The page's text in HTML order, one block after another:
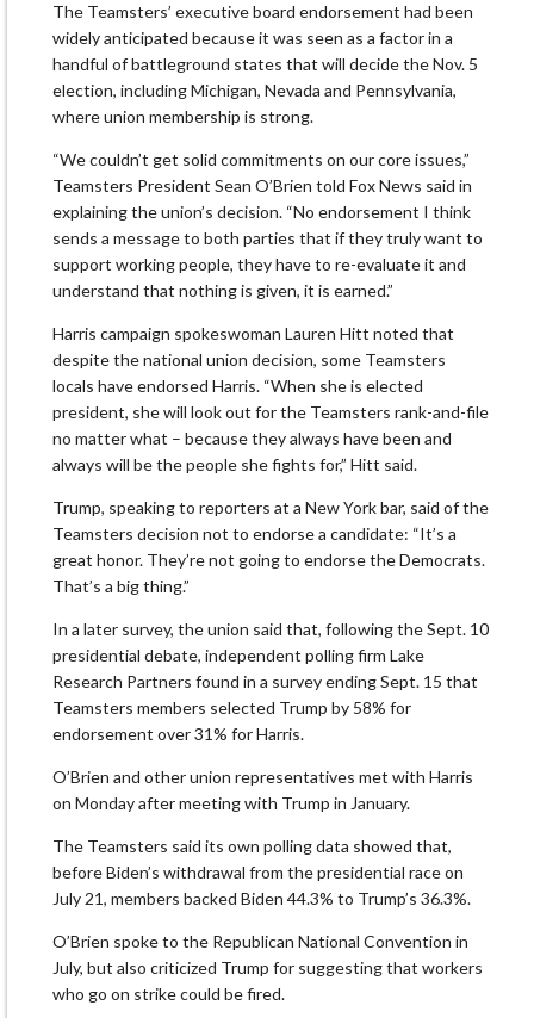
The Teamsters’ executive board endorsement had been
widely anticipated because it was seen as a factor in a
handful of battleground states that will decide the Nov. 5
election, including Michigan, Nevada and Pennsylvania,
where union membership is strong.
“We couldn’t get solid commitments on our core issues,”
Teamsters President Sean O’Brien told Fox News said in
explaining the union’s decision. “No endorsement I think
sends a message to both parties that if they truly want to
support working people, they have to re-evaluate it and
understand that nothing is given, it is earned.”
Harris campaign spokeswoman Lauren Hitt noted that
despite the national union decision, some Teamsters
locals have endorsed Harris. “When she is elected
president, she will look out for the Teamsters rank-and-file
no matter what – because they always have been and
always will be the people she fights for,” Hitt said.
Trump, speaking to reporters at a New York bar, said of the
Teamsters decision not to endorse a candidate: “It’s a
great honor. They’re not going to endorse the Democrats.
That’s a big thing.”
In a later survey, the union said that, following the Sept. 10
presidential debate, independent polling firm Lake
Research Partners found in a survey ending Sept. 15 that
Teamsters members selected Trump by 58% for
endorsement over 31% for Harris.
O’Brien and other union representatives met with Harris
on Monday after meeting with Trump in January.
The Teamsters said its own polling data showed that,
before Biden’s withdrawal from the presidential race on
July 21, members backed Biden 44.3% to Trump’s 36.3%.
O’Brien spoke to the Republican National Convention in
July, but also criticized Trump for suggesting that workers
who go on strike could be fired.